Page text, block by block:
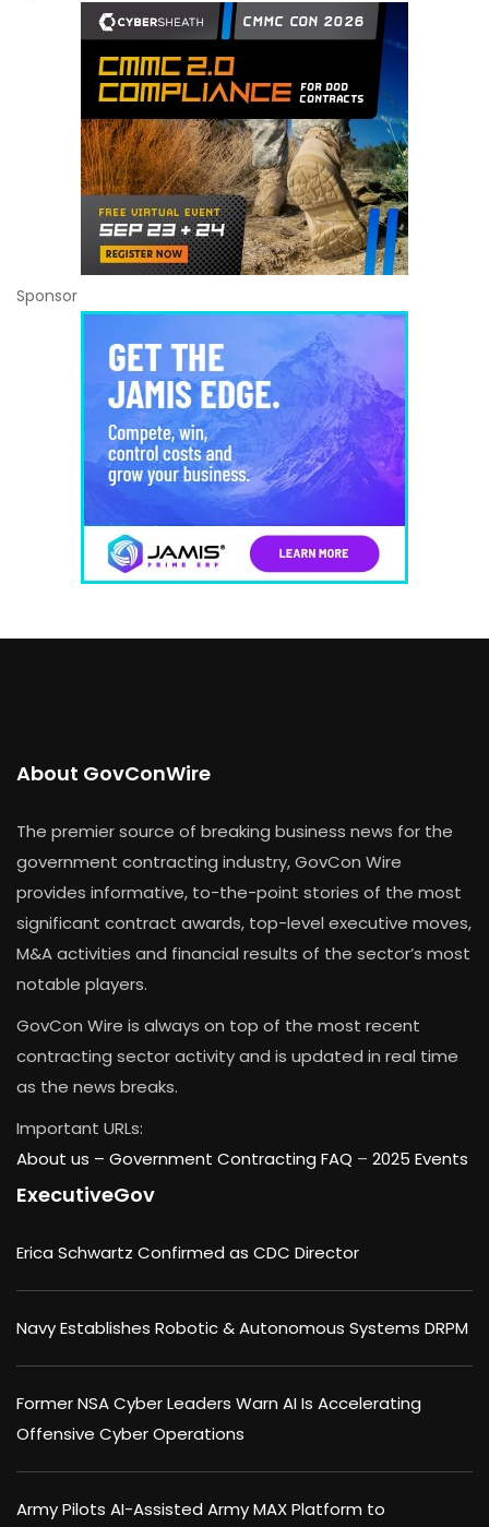
Sponsor
About GovConWire
The premier source of breaking business news for the
government contracting industry, GovCon Wire
provides informative, to-the-point stories of the most
significant contract awards, top-level executive moves,
M&A activities and financial results of the sector’s most
notable players.
GovCon Wire is always on top of the most recent
contracting sector activity and is updated in real time
as the news breaks.
Important URLs:
About us – Government Contracting FAQ – 2025 Events
ExecutiveGov
Erica Schwartz Confirmed as CDC Director
Navy Establishes Robotic & Autonomous Systems DRPM
Former NSA Cyber Leaders Warn AI Is Accelerating
Offensive Cyber Operations
Army Pilots AI-Assisted Army MAX Platform to